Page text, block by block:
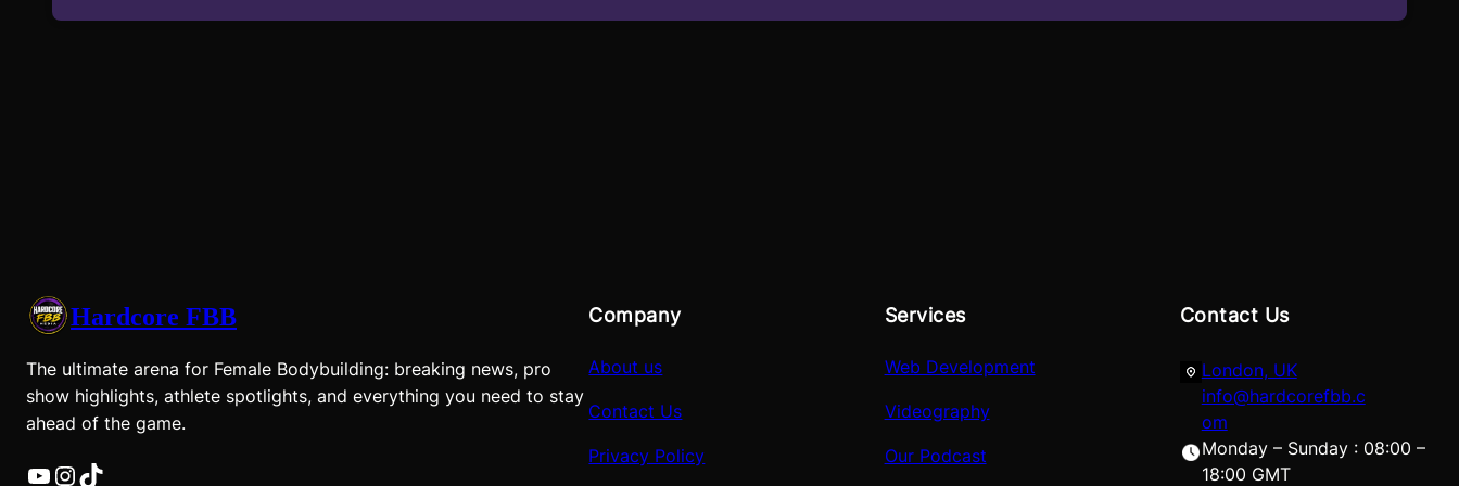
Hardcore FBB
The ultimate arena for Female Bodybuilding: breaking news, pro
show highlights, athlete spotlights, and everything you need to stay
ahead of the game.
YouTube InstagramTikTok
Company
About us
Contact Us
Privacy Policy
Services
Web Development
Videography
Our Podcast
Contact Us
London, UK
info@hardcorefbb.c
om
Monday – Sunday : 08:00 –
18:00 GMT